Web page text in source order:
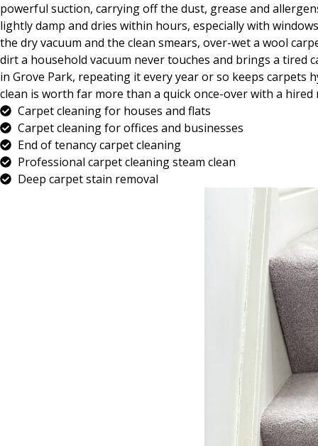
powerful suction, carrying off the dust, grease and
lightly damp and dries within hours, especially with
the dry vacuum and the clean smears, over-wet a wool
dirt a household vacuum never touches and brings a
in Grove Park, repeating it every year or so keeps
clean is worth far more than a quick once-over with a
Carpet cleaning for houses and flats
Carpet cleaning for offices and businesses
End of tenancy carpet cleaning
Professional carpet cleaning steam clean
Deep carpet stain removal